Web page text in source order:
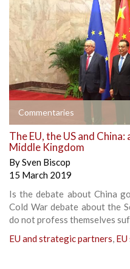
Commentaries
The EU, the US and
Middle Kingdom
BySven Biscop
15 March 2019
Is the debate about China
Cold War debate about the
do not profess themselves
EU and strategic partners,